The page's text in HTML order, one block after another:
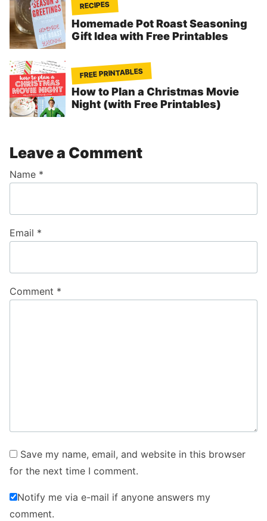
RECIPES
Homemade Pot Roast Seasoning
Gift Idea with Free Printables
FREE PRINTABLES
How to Plan a Christmas Movie
Night (with Free Printables)
Leave a Comment
Comment *
Name *
Email *
Save my name, email, and website in this browser
for the next time I comment.
Notify me via e-mail if anyone answers my
comment.